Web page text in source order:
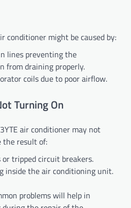
conditioner might be caused by:
lines preventing the
from draining properly.
coils due to poor airflow.
Turning On
air conditioner may not
the result of:
or tripped circuit breakers.
inside the air conditioning unit.
problems will help in